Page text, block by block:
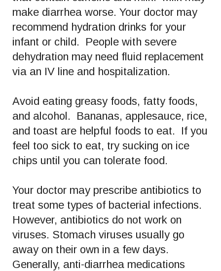
make diarrhea worse. Your doctor may
recommend hydration drinks for your
infant or child. People with severe
dehydration may need fluid replacement
via an IV line and hospitalization.
Avoid eating greasy foods, fatty foods,
and alcohol. Bananas, applesauce, rice,
and toast are helpful foods to eat. If you
feel too sick to eat, try sucking on ice
chips until you can tolerate food.
Your doctor may prescribe antibiotics to
treat some types of bacterial infections.
However, antibiotics do not work on
viruses. Stomach viruses usually go
away on their own in a few days.
Generally, anti-diarrhea medications